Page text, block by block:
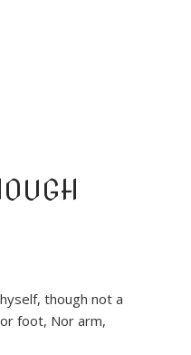
though not a
foot, Nor arm,